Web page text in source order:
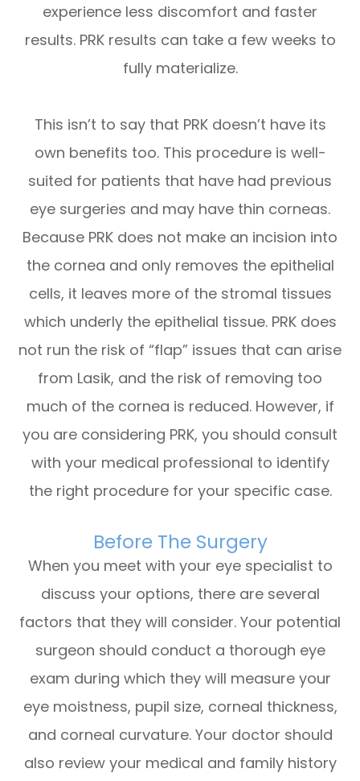
experience less discomfort and faster
results. PRK results can take a few weeks to
fully materialize.
This isn’t to say that PRK doesn’t have its
own benefits too. This procedure is well-
suited for patients that have had previous
eye surgeries and may have thin corneas.
Because PRK does not make an incision into
the cornea and only removes the epithelial
cells, it leaves more of the stromal tissues
which underly the epithelial tissue. PRK does
not run the risk of “flap” issues that can arise
from Lasik, and the risk of removing too
much of the cornea is reduced. However, if
you are considering PRK, you should consult
with your medical professional to identify
the right procedure for your specific case.
Before The Surgery
When you meet with your eye specialist to
discuss your options, there are several
factors that they will consider. Your potential
surgeon should conduct a thorough eye
exam during which they will measure your
eye moistness, pupil size, corneal thickness,
and corneal curvature. Your doctor should
also review your medical and family history